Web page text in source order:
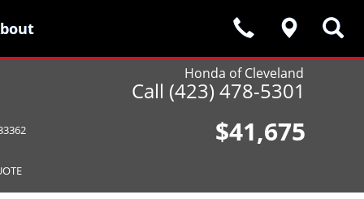
Honda of Cleveland
Call (423) 478-5301
$41,675